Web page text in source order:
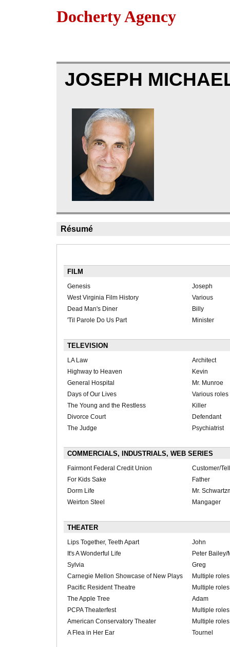
Docherty Agency
JOSEPH
Résumé
FILM
Genesis
Joseph
West Virginia Film History
Various
Dead Man's Diner
Billy
'Til Parole Do Us Part
Minister
TELEVISION
LA Law
Architect
Highway to Heaven
Kevin
General Hospital
Mr. Munroe
Days of Our Lives
Various
The Young and the Restless
Killer
Divorce Court
Defendant
The Judge
Psychiatrist
COMMERCIALS, INDUSTRIALS, WEB SERIES
Fairmont Federal Credit Union
Customer/
For Kids Sake
Father
Dorm Life
Mr.
Weirton Steel
Mangager
THEATER
Lips Together, Teeth Apart
John
It's A Wonderful Life
Peter Bailey/
Sylvia
Greg
Carnegie Mellon Showcase of New Plays
Multiple
Pacific Resident Theatre
Multiple
The Apple Tree
Adam
PCPA Theaterfest
Multiple
American Conservatory Theater
Multiple
A Flea in Her Ear
Tournel